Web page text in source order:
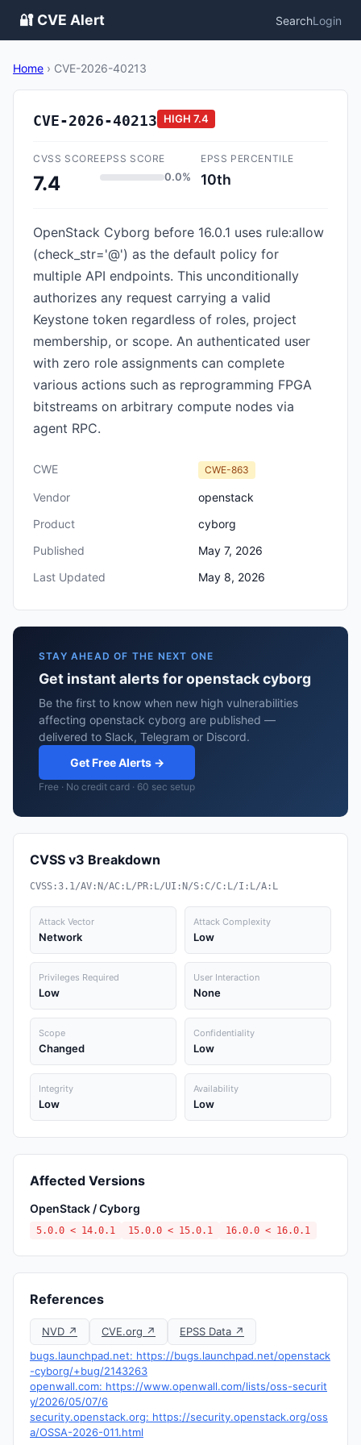
🔐 CVE Alert SearchLogin
Home › CVE-2026-40213
CVE-2026-40213 HIGH 7.4
CVSS SCORE
7.4
EPSS SCORE
0.0%
EPSS PERCENTILE
10th
OpenStack Cyborg before 16.0.1 uses rule:allow
(check_str='@') as the default policy for
multiple API endpoints. This unconditionally
authorizes any request carrying a valid
Keystone token regardless of roles, project
membership, or scope. An authenticated user
with zero role assignments can complete
various actions such as reprogramming FPGA
bitstreams on arbitrary compute nodes via
agent RPC.
CWE CWE-863
Vendor
openstack
Product
cyborg
Published
May 7, 2026
Last Updated
May 8, 2026
STAY AHEAD OF THE NEXT ONE
Get instant alerts for openstack cyborg
Be the first to know when new high vulnerabilities
affecting openstack cyborg are published —
delivered to Slack, Telegram or Discord.
Get Free Alerts →
Free · No credit card · 60 sec setup
CVSS v3 Breakdown
CVSS:3.1/AV:N/AC:L/PR:L/UI:N/S:C/C:L/I:L/A:L
Attack Vector
Network
Attack Complexity
Low
Privileges Required
Low
User Interaction
None
Scope
Changed
Confidentiality
Low
Integrity
Low
Availability
Low
Affected Versions
OpenStack / Cyborg
5.0.0 < 14.0.1 15.0.0 < 15.0.1 16.0.0 < 16.0.1
References
NVD ↗ CVE.org ↗
EPSS Data ↗
bugs.launchpad.net: https://bugs.launchpad.net/openstack
-cyborg/+bug/2143263
openwall.com: https://www.openwall.com/lists/oss-securit
y/2026/05/07/6
security.openstack.org: https://security.openstack.org/oss
a/OSSA-2026-011.html